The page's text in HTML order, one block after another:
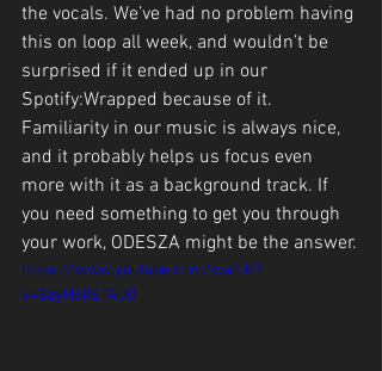
the vocals. We’ve had no problem having
this on loop all week, and wouldn’t be
surprised if it ended up in our
Spotify:Wrapped because of it.
Familiarity in our music is always nice,
and it probably helps us focus even
more with it as a background track. If
you need something to get you through
your work, ODESZA might be the answer.
https://www.youtube.com/watch?
v=8ayH60ET4U0